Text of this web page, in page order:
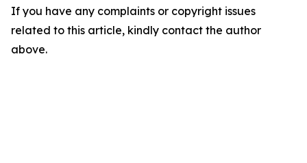
If you have any complaints or copyright issues
related to this article, kindly contact the author
above.